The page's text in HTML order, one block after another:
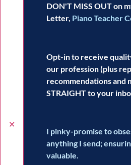
✕
DON'T MISS OUT on
Letter, Piano Teacher
Opt-in to receive
our profession (plus
recommendations and
STRAIGHT to your
I pinky-promise to
anything I send;
valuable.